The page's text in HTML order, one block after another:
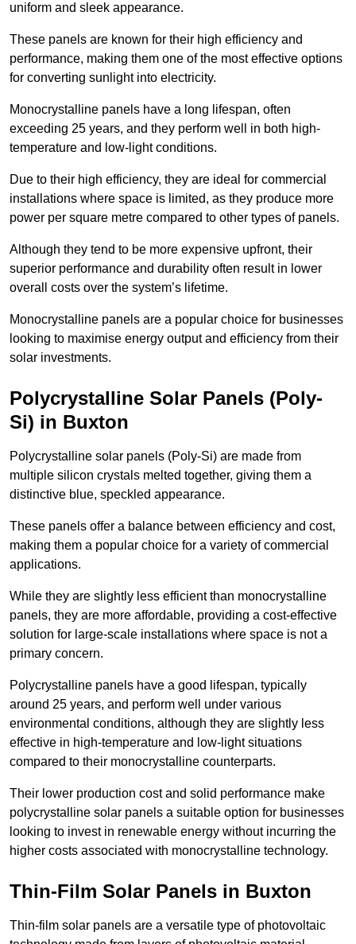
uniform and sleek appearance.
These panels are known for their high efficiency and
performance, making them one of the most effective options
for converting sunlight into electricity.
Monocrystalline panels have a long lifespan, often
exceeding 25 years, and they perform well in both high-
temperature and low-light conditions.
Due to their high efficiency, they are ideal for commercial
installations where space is limited, as they produce more
power per square metre compared to other types of panels.
Although they tend to be more expensive upfront, their
superior performance and durability often result in lower
overall costs over the system’s lifetime.
Monocrystalline panels are a popular choice for businesses
looking to maximise energy output and efficiency from their
solar investments.
Polycrystalline Solar Panels (Poly-
Si) in Buxton
Polycrystalline solar panels (Poly-Si) are made from
multiple silicon crystals melted together, giving them a
distinctive blue, speckled appearance.
These panels offer a balance between efficiency and cost,
making them a popular choice for a variety of commercial
applications.
While they are slightly less efficient than monocrystalline
panels, they are more affordable, providing a cost-effective
solution for large-scale installations where space is not a
primary concern.
Polycrystalline panels have a good lifespan, typically
around 25 years, and perform well under various
environmental conditions, although they are slightly less
effective in high-temperature and low-light situations
compared to their monocrystalline counterparts.
Their lower production cost and solid performance make
polycrystalline solar panels a suitable option for businesses
looking to invest in renewable energy without incurring the
higher costs associated with monocrystalline technology.
Thin-Film Solar Panels in Buxton
Thin-film solar panels are a versatile type of photovoltaic